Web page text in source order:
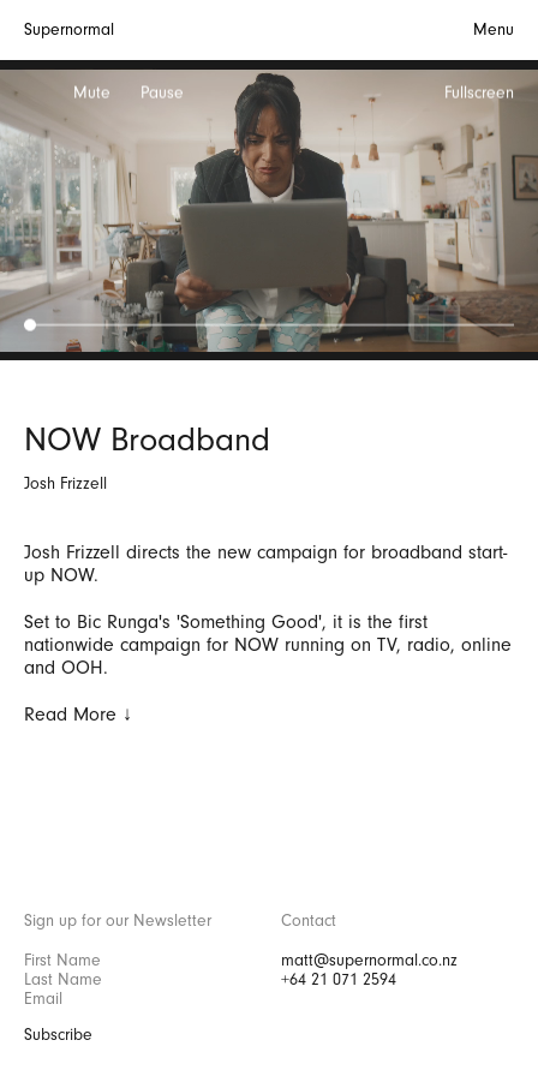
Supernormal Menu
Mute Pause Fullscreen
NOW Broadband
Josh Frizzell
Josh Frizzell directs the new campaign for broadband start-
up NOW.
Set to Bic Runga's 'Something Good', it is the first
nationwide campaign for NOW running on TV, radio, online
and OOH.
Read More ↓
Sign up for our Newsletter
Subscribe
Contact
matt@supernormal.co.nz
+64 21 071 2594